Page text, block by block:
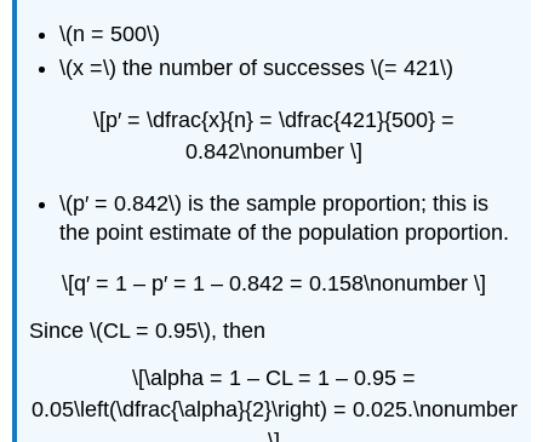
\(n = 500\)
\(x =\) the number of successes \(= 421\)
\[p′ = \dfrac{x}{n} = \dfrac{421}{500} =
0.842\nonumber \]
\(p′ = 0.842\) is the sample proportion; this is
the point estimate of the population proportion.
\[q′ = 1 – p′ = 1 – 0.842 = 0.158\nonumber \]
Since \(CL = 0.95\), then
\[\alpha = 1 – CL = 1 – 0.95 =
0.05\left(\dfrac{\alpha}{2}\right) = 0.025.\nonumber